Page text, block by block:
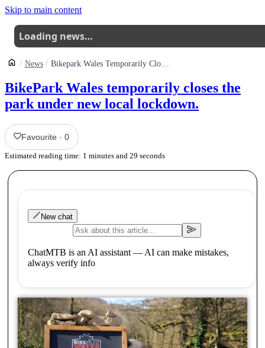
Skip to main content
Loading news…
News Bikepark Wales Temporarily Closes Park Under New Local Lockdown
BikePark Wales temporarily closes the
park under new local lockdown.
Favourite ·0
Estimated reading time: 1 minutes and 29 seconds
New chat
ChatMTB is an AI assistant — AI can make mistakes,
always verify info